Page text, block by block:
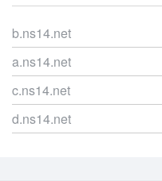
b.ns14.net
a.ns14.net
c.ns14.net
d.ns14.net